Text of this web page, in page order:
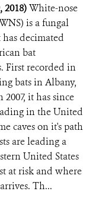
2018)White-nose
is a fungal
has decimated
bat
First recorded in
bats in Albany,
it has since
in the United
caves on it's path
are leading a
United States
at risk and where
Th...